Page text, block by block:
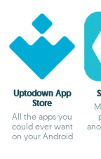
Uptodown App
Store
All the apps you
could ever want
on your Android